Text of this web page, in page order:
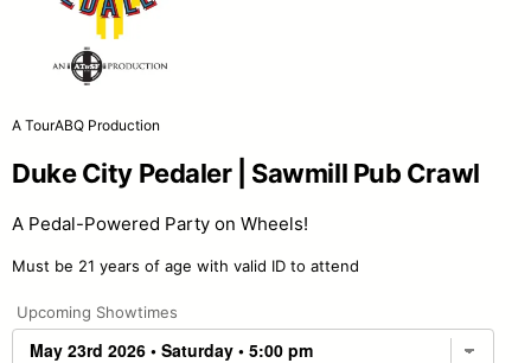
A TourABQ Production
Duke City Pedaler | Sawmill Pub Crawl
A Pedal-Powered Party on Wheels!
Must be 21 years of age with valid ID to attend
Upcoming Showtimes